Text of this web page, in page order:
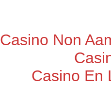
Casino Non
Casino En